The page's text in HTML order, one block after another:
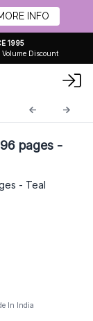
INFO
1995
Volume Discount
pages -
In India